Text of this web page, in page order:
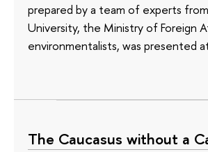
prepared by a team of experts
University, the Ministry of Foreign
environmentalists, was presented
The Caucasus without a